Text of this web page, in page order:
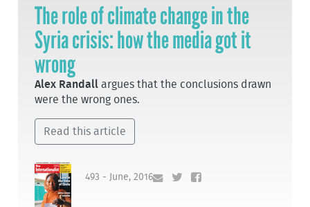
The role of climate change in the
Syria crisis: how the media got it
wrong
Alex Randall argues that the conclusions drawn
were the wrong ones.
Read this article
493 - June, 2016